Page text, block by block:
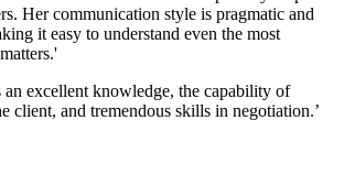
Her communication style is pragmatic and
it easy to understand even the most
an excellent knowledge, the capability of
client, and tremendous skills in negotiation.’